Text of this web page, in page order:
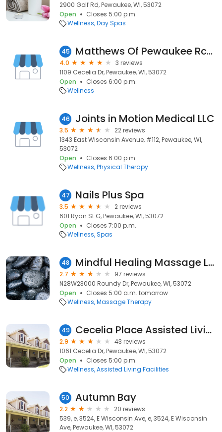
2900 Golf Rd, Pewaukee, WI, 53072
Open
Closes 5:00 p.m.
Wellness Day Spas
45 Matthews Of Pewaukee Rcac
4.0
3 reviews
1109 Cecelia Dr, Pewaukee, WI, 53072
Open
Closes 6:00 p.m.
Wellness
46 Joints in Motion Medical LLC
3.5
22 reviews
1343 East Wisconsin Avenue, #112, Pewaukee, WI,
53072
Open
Closes 6:00 p.m.
Wellness Physical Therapy
47 Nails Plus Spa
3.5
2 reviews
601 Ryan St G, Pewaukee, WI, 53072
Open
Closes 7:00 p.m.
Wellness Spas
48 Mindful Healing Massage LLC
2.7
97 reviews
N28W23000 Roundy Dr, Pewaukee, WI, 53072
Open
Closes 5:00 a.m. tomorrow
Wellness Massage Therapy
49 Cecelia Place Assisted Living
2.9
43 reviews
1061 Cecelia Dr, Pewaukee, WI, 53072
Open
Closes 5:00 p.m.
Wellness Assisted Living Facilities
50 Autumn Bay
2.2
20 reviews
539, e, 3524, E Wisconsin Ave, e, 3524, E Wisconsin
Ave, Pewaukee, WI, 53072